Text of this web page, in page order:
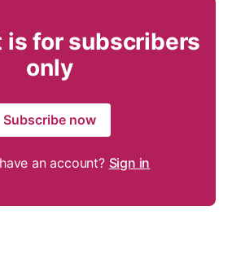
is for subscribers
only
Subscribe now
an account? Sign in